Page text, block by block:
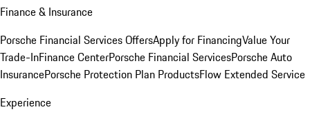
Finance & Insurance
Porsche Financial Services OffersApply for FinancingValue Your
Trade-InFinance CenterPorsche Financial ServicesPorsche Auto
InsurancePorsche Protection Plan ProductsFlow Extended Service
Experience